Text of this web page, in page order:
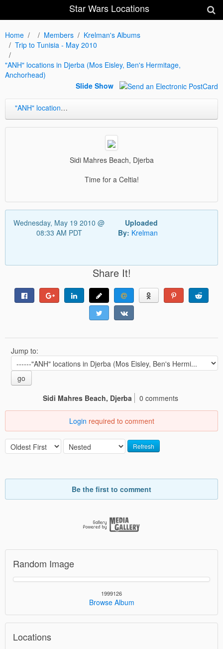
Star Wars Locations
Home Members
Krelman's Albums
Trip to Tunisia - May 2010
"ANH" locations in Djerba (Mos Eisley, Ben's Hermitage,
Anchorhead)
Slide Show
"ANH" locations in Djerba (Mos Eisley, Ben's Hermitage, Anchorhead)
Sidi Mahres Beach, Djerba
Time for a Celtia!
Wednesday, May 19 2010 @
08:33 AM PDT
Uploaded
By: Krelman
Share It!
Jump to:
go
Sidi Mahres Beach, Djerba
0 comments
Login required to comment
Refresh
Be the first to comment
Random Image
1999126
Browse Album
Locations